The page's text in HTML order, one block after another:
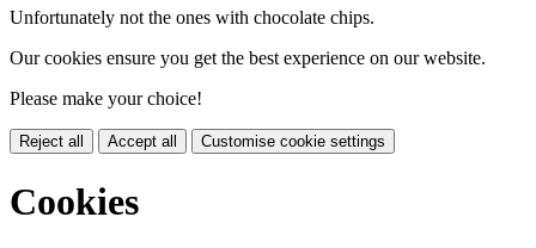
Unfortunately not the ones with chocolate chips.
Our cookies ensure you get the best experience on our website.
Please make your choice!
Reject all Accept all Customise cookie settings
Cookies